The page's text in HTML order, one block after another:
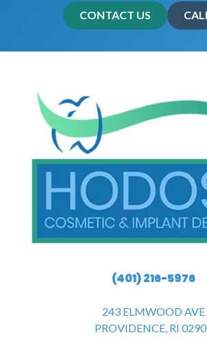
CONTACT US
(401) 216-5976
243 ELMWOOD AVE
PROVIDENCE, RI